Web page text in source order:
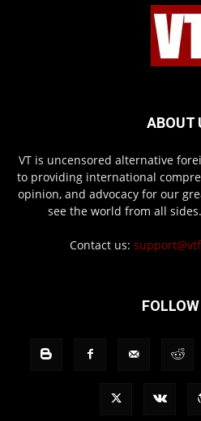
ABOUT
VT is uncensored alternative
to providing international
opinion, and advocacy for our
see the world from all sides.
Contact us: